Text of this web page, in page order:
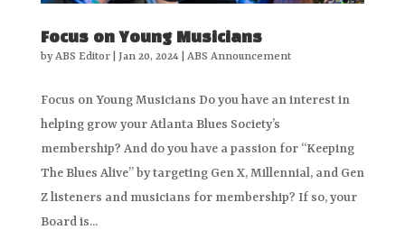
Focus on Young Musicians
byABS Editor| Jan 20, 2024| ABS Announcement
Focus on Young Musicians Do you have an interest in
helping grow your Atlanta Blues Society’s
membership? And do you have a passion for “Keeping
The Blues Alive” by targeting Gen X, Millennial, and Gen
Z listeners and musicians for membership? If so, your
Board is...